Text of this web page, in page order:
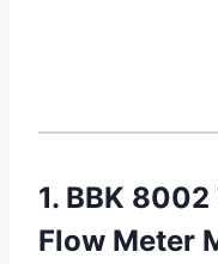
1. BBK
Flow Meter